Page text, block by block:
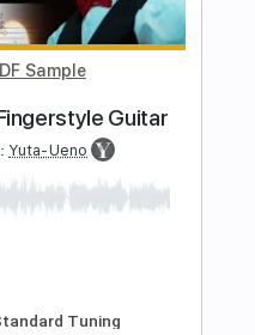
🎸
Rhythm Tracks 🎶
Tuning 176 Bpm
Delivery
$7.97
Now